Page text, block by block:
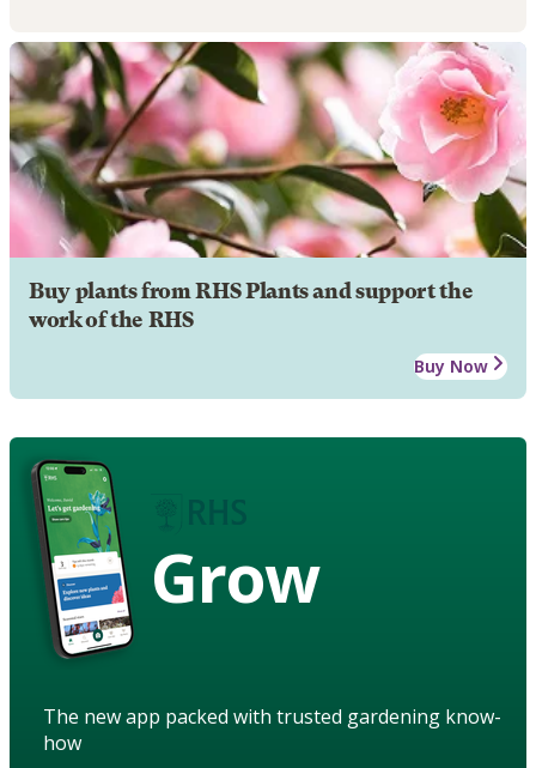
Buy plants from RHS Plants and support the
work of the RHS
Buy Now
Grow
The new app packed with trusted gardening know-
how